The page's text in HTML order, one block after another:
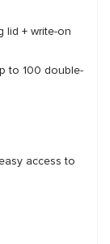
lid + write-on
to 100 double-
access to